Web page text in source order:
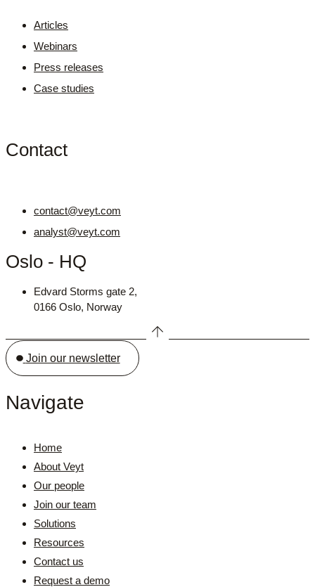
Articles
Webinars
Press releases
Case studies
Contact
contact@veyt.com
analyst@veyt.com
Oslo - HQ
Edvard Storms gate 2,
0166 Oslo, Norway
Join our newsletter
Navigate
Home
About Veyt
Our people
Join our team
Solutions
Resources
Contact us
Request a demo